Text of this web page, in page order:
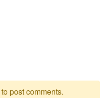
to post comments.